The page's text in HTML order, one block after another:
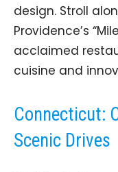
design. Stroll
Providence’s
acclaimed
cuisine and
Connecticut:
Scenic Drives